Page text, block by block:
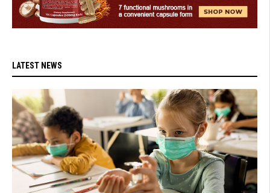
LATEST NEWS